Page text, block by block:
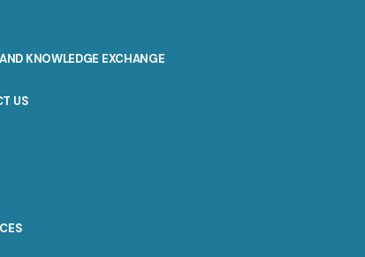
KNOWLEDGE EXCHANGE
US